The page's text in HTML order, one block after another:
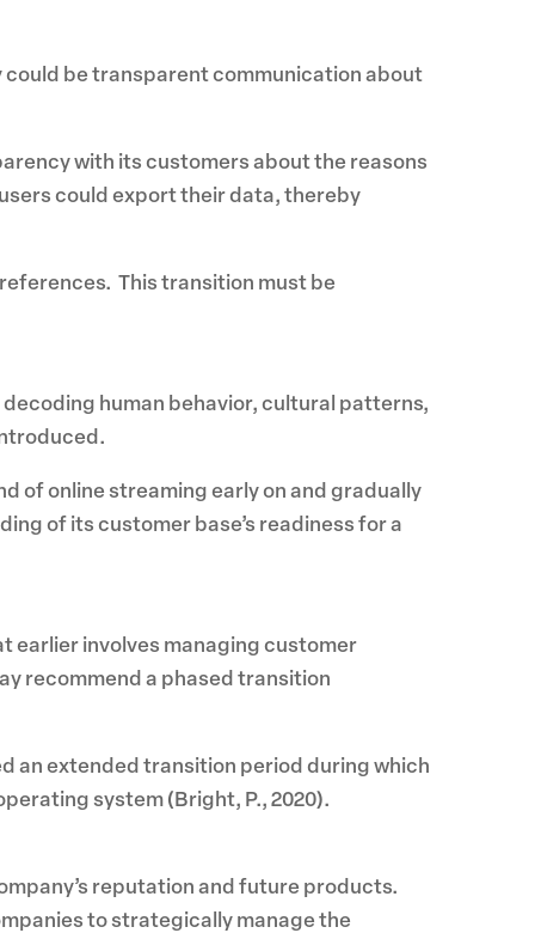
be transparent communication about
with its customers about the reasons
could export their data, thereby
This transition must be
human behavior, cultural patterns,
of online streaming early on and gradually
of its customer base’s readiness for a
earlier involves managing customer
recommend a phased transition
an extended transition period during which
system (Bright, P., 2020).
reputation and future products.
to strategically manage the